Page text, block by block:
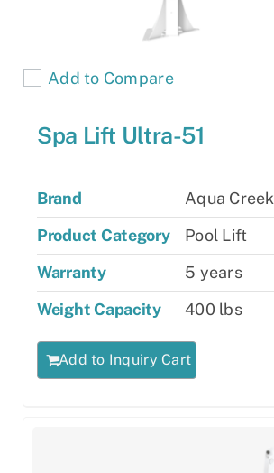
Add to Compare
Spa Lift Ultra-51
Brand
Aqua Creek
Product Category
Pool Lift
Warranty
5 years
Weight Capacity
400 lbs
Add to Inquiry Cart